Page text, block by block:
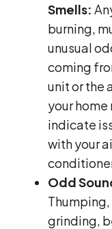
Smells:
burning,
unusual
coming
unit or the
your home
indicate
with your
Odd
Thumping,
grinding,